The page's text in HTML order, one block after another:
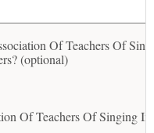
Of Teachers Of
(optional)
Of Teachers Of Singing